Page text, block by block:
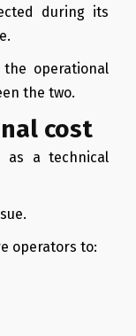
during its
operational
the two.
cost
as a technical
operators to: